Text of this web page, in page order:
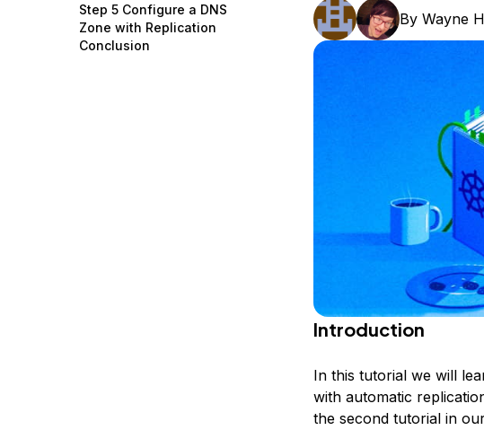
See all solutions
Step 5 Configure a DNS
Zone with Replication
Conclusion
By Wayne
Introduction
In this tutorial we will
with automatic
the second tutorial in